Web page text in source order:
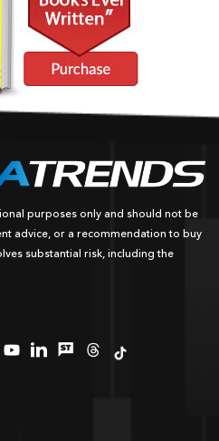
purposes only and should not be
advice, or a recommendation to buy
substantial risk, including the